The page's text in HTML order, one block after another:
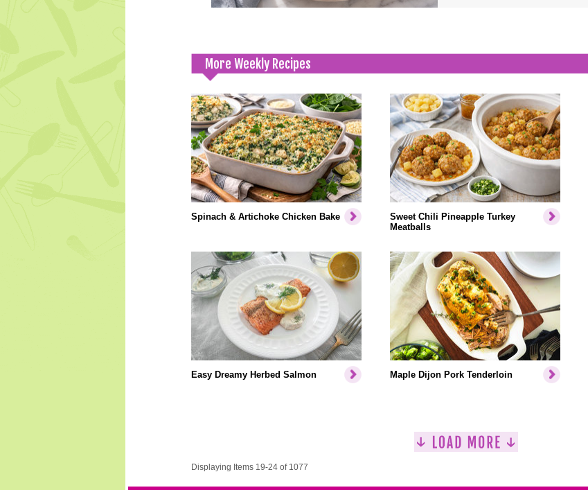
More Weekly Recipes
Spinach & Artichoke Chicken Bake
Sweet Chili Pineapple Turkey
Meatballs
Easy Dreamy Herbed Salmon Maple Dijon Pork Tenderloin
Displaying Items 19-24 of 1077